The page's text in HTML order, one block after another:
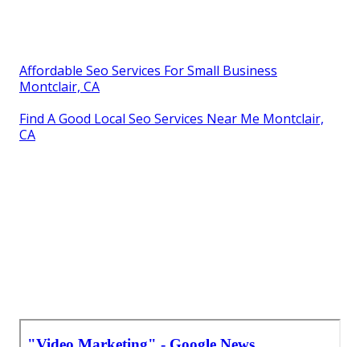
Affordable Seo Services For Small Business
Montclair, CA
Find A Good Local Seo Services Near Me Montclair,
CA